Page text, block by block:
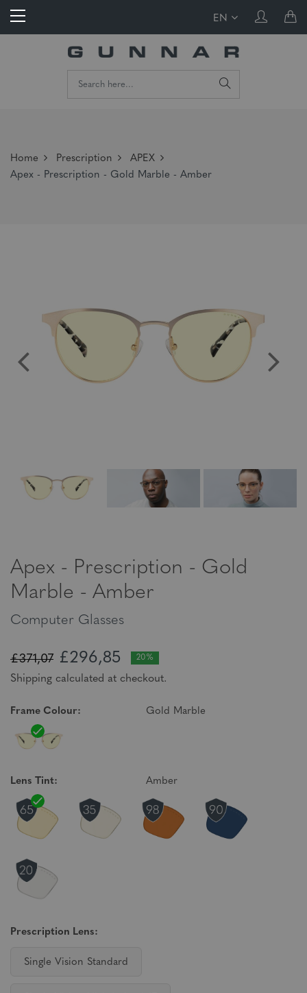
EN
Home Prescription
APEX
Apex - Prescription - Gold Marble - Amber
Apex - Prescription - Gold
Marble - Amber
Computer Glasses
£371,07 £296,85 20%
Shipping calculated at checkout.
Frame Colour: Gold Marble
Lens Tint: Amber
Prescription Lens:
Single Vision Standard